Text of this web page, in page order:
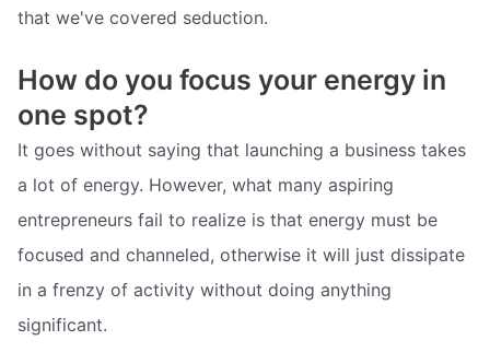
that we've covered seduction.
How do you focus your energy in
one spot?
It goes without saying that launching a business takes
a lot of energy. However, what many aspiring
entrepreneurs fail to realize is that energy must be
focused and channeled, otherwise it will just dissipate
in a frenzy of activity without doing anything
significant.